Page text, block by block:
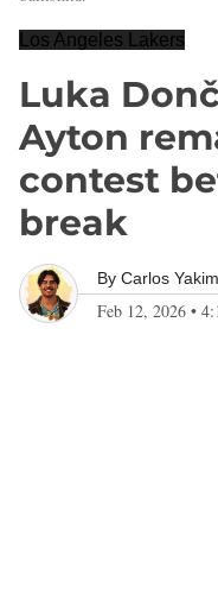
Los Angeles Lakers
Luka
Ayton
contest
break
By Carlos
Feb 12, 2026 •